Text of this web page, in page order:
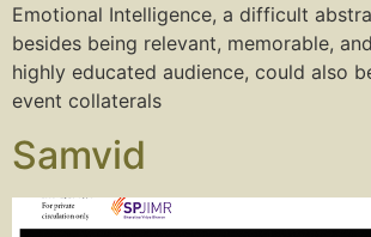
Emotional Intelligence, a difficult
besides being relevant, memorable,
highly educated audience, could also
event collaterals
Samvid